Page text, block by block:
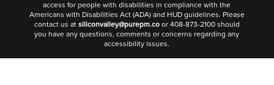
access for people with disabilities in compliance with the
Americans with Disabilities Act (ADA) and HUD guidelines. Please
contact us at siliconvalley@purepm.coor 408-873-2100 should
you have any questions, comments or concerns regarding any
accessibility issues.